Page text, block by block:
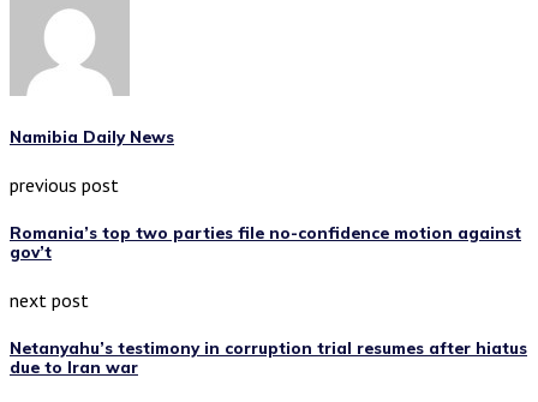
Namibia Daily News
previous post
Romania’s top two parties file no-confidence motion against
gov’t
next post
Netanyahu’s testimony in corruption trial resumes after hiatus
due to Iran war